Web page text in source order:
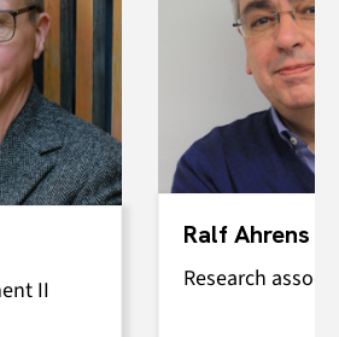
II
Ralf Ahrens
Research